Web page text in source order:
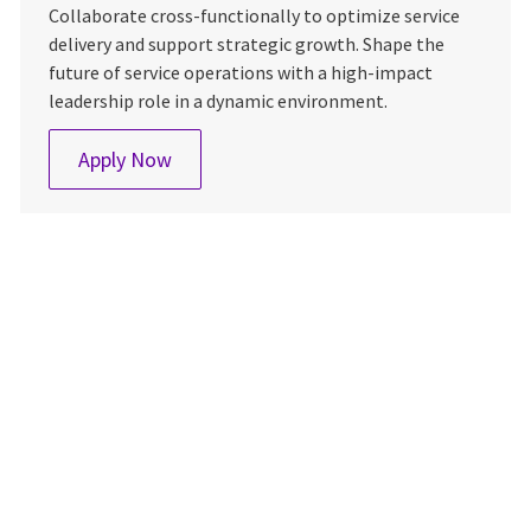
Collaborate cross-functionally to optimize service
delivery and support strategic growth. Shape the
future of service operations with a high-impact
leadership role in a dynamic environment.
Apply NowTWHK One Fulfilment Head